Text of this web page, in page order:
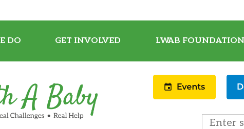
DO GET INVOLVED LWAB